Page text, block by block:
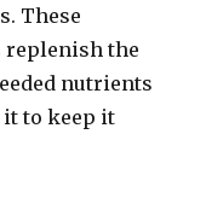
These
the
nutrients
to keep it